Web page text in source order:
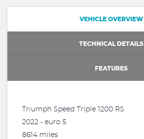
VEHICLE OVERVIEW
TECHNICAL DETAILS
FEATURES
Triumph Speed Triple 1200 RS
2022 - euro 5
8614 miles